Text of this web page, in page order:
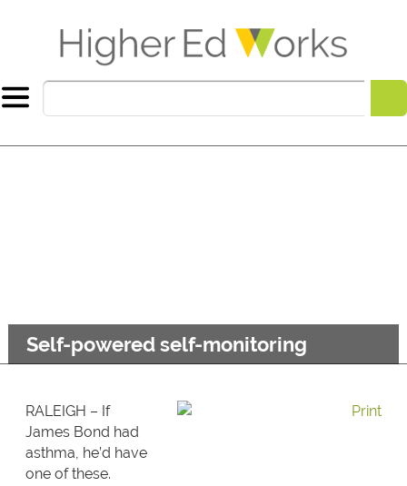
Self-powered self-monitoring
RALEIGH – If
James Bond had
asthma, he’d have
one of these.